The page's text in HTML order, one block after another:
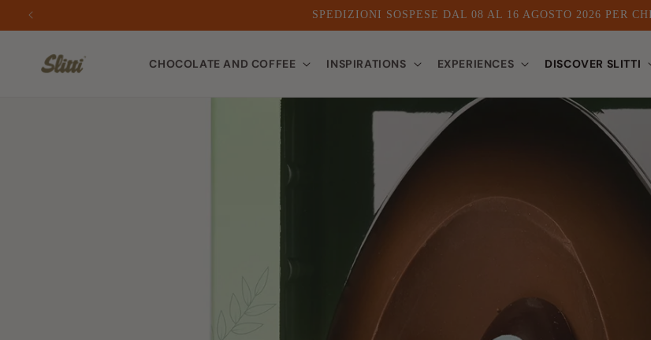
SPEDIZIONI SOSPESE DAL 08 AL 16 AGOSTO 2026 PER
CHOCOLATE AND COFFEE INSPIRATIONS EXPERIENCES DISCOVER SLITTI